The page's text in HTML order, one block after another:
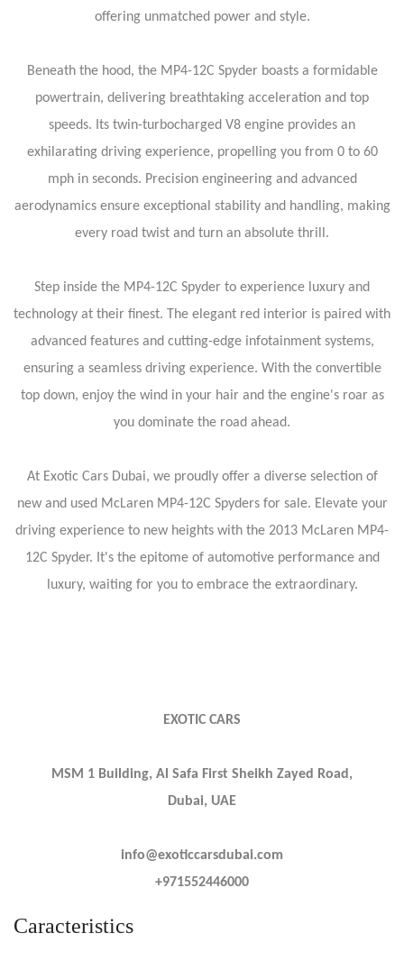
offering unmatched power and style.
Beneath the hood, the MP4-12C Spyder boasts a formidable
powertrain, delivering breathtaking acceleration and top
speeds. Its twin-turbocharged V8 engine provides an
exhilarating driving experience, propelling you from 0 to 60
mph in seconds. Precision engineering and advanced
aerodynamics ensure exceptional stability and handling, making
every road twist and turn an absolute thrill.
Step inside the MP4-12C Spyder to experience luxury and
technology at their finest. The elegant red interior is paired with
advanced features and cutting-edge infotainment systems,
ensuring a seamless driving experience. With the convertible
top down, enjoy the wind in your hair and the engine's roar as
you dominate the road ahead.
At Exotic Cars Dubai, we proudly offer a diverse selection of
new and used McLaren MP4-12C Spyders for sale. Elevate your
driving experience to new heights with the 2013 McLaren MP4-
12C Spyder. It's the epitome of automotive performance and
luxury, waiting for you to embrace the extraordinary.
EXOTIC CARS
MSM 1 Building, Al Safa First Sheikh Zayed Road,
Dubai, UAE
info@exoticcarsdubai.com
+971552446000
Caracteristics